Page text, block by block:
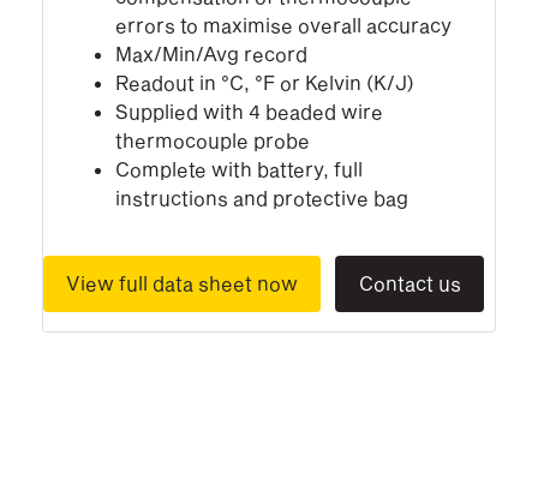
errors to maximise overall accuracy
Max/Min/Avg record
Readout in °C, °F or Kelvin (K/J)
Supplied with 4 beaded wire
thermocouple probe
Complete with battery, full
instructions and protective bag
View full data sheet now Contact us